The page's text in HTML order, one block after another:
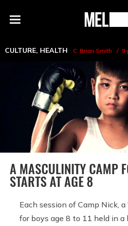
Menu
MEL
CULTURE, HEALTH C. Brian Smith 9
A MASCULINITY CAMP
STARTS AT AGE 8
Each session of Camp Nick,
for boys age 8 to 11 held in a